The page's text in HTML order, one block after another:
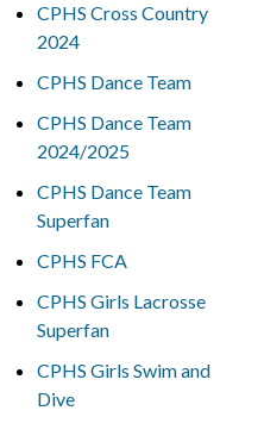
CPHS Cross Country
2024
CPHS Dance Team
CPHS Dance Team
2024/2025
CPHS Dance Team
Superfan
CPHS FCA
CPHS Girls Lacrosse
Superfan
CPHS Girls Swim and
Dive